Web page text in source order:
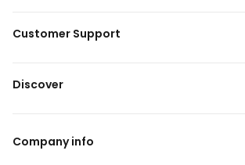
Customer Support
Discover
Company info